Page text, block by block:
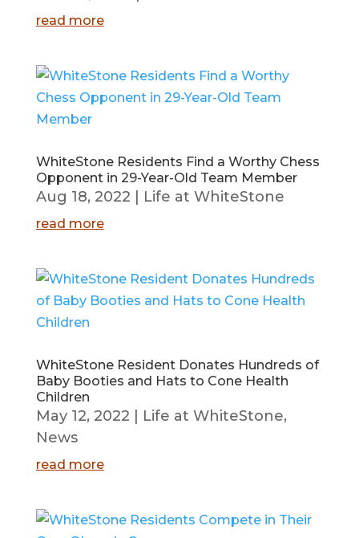
read more
WhiteStone Residents Find a Worthy Chess
Opponent in 29-Year-Old Team Member
Aug 18, 2022 Life at WhiteStone
read more
WhiteStone Resident Donates Hundreds of
Baby Booties and Hats to Cone Health
Children
May 12, 2022 Life at WhiteStone,
News
read more